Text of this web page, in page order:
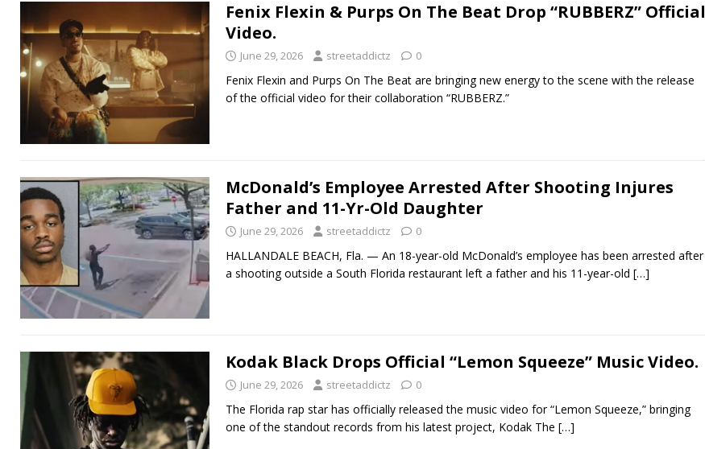
Fenix Flexin & Purps On The Beat Drop “RUBBERZ” Official
Video.
June 29, 2026 streetaddictz 0
Fenix Flexin and Purps On The Beat are bringing new energy to the scene with the release
of the official video for their collaboration “RUBBERZ.”
McDonald’s Employee Arrested After Shooting Injures
Father and 11-Yr-Old Daughter
June 29, 2026 streetaddictz 0
HALLANDALE BEACH, Fla. — An 18-year-old McDonald’s employee has been arrested after
a shooting outside a South Florida restaurant left a father and his 11-year-old […]
Kodak Black Drops Official “Lemon Squeeze” Music Video.
June 29, 2026 streetaddictz 0
The Florida rap star has officially released the music video for “Lemon Squeeze,” bringing
one of the standout records from his latest project, Kodak The […]